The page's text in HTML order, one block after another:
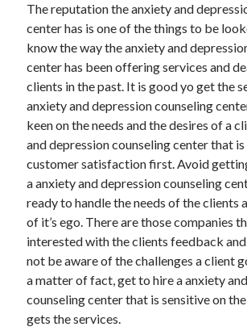
Business Products & Services
Clothing & Fashion
Employment
Financial
Foods & Culinary
Health & Fitness
Health Care & Medical
Home Products & Services
Internet Services
Legal
Miscellaneous
Personal Product & Services
Pets & Animals
Real Estate
Relationships
Software
Sports & Athletics
The reputation the anxiety and
center has is one of the things to be
know the way the anxiety and
center has been offering services and
clients in the past. It is good yo get the
anxiety and depression counseling
keen on the needs and the desires of a
and depression counseling center that
customer satisfaction first. Avoid
a anxiety and depression counseling
ready to handle the needs of the clients
of it’s ego. There are those companies
interested with the clients feedback
not be aware of the challenges a client
a matter of fact, get to hire a anxiety
counseling center that is sensitive on
gets the services.